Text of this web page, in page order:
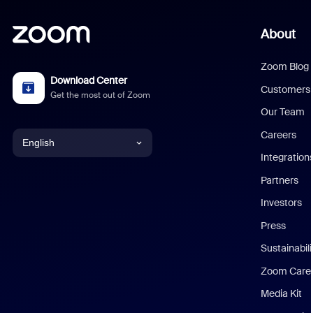
Download Center
Get the most out of Zoom
English
About
Zoom Blog
Customers
Our Team
Careers
Partners
Investors
Press
Zoom
Media Kit